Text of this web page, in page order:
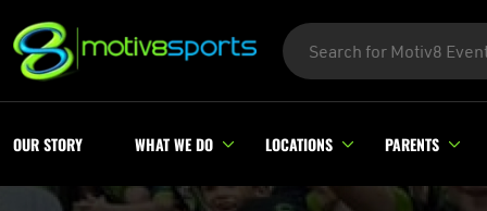
OUR STORY WHAT WE DO LOCATIONS PARENTS